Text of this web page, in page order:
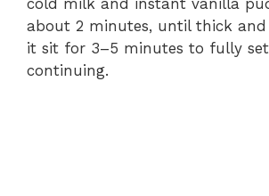
about 2 minutes, until thick
it sit for 3–5 minutes to fully
continuing.